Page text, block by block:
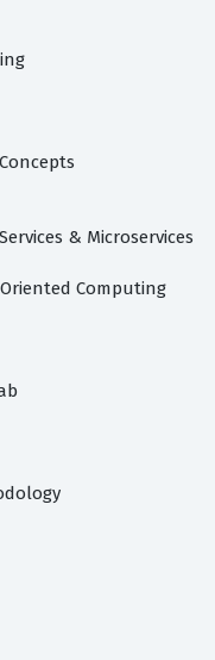
& Microservices
Computing